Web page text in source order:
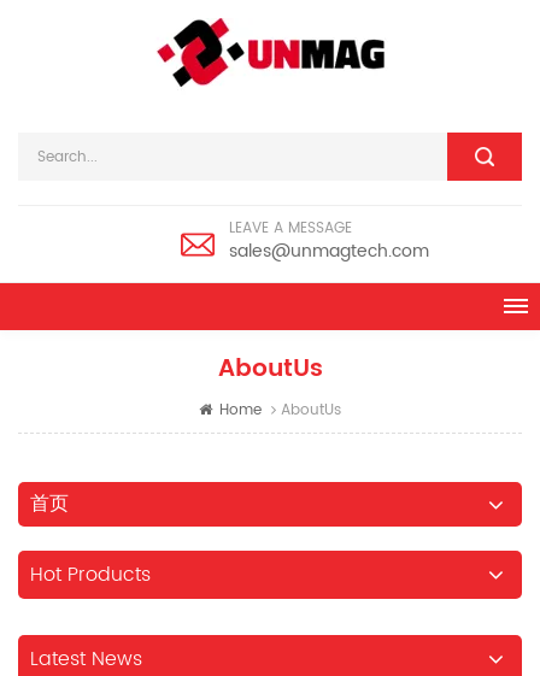
LEAVE A MESSAGE
sales@unmagtech.com
AboutUs
Home AboutUs
首页
Hot Products
Latest News